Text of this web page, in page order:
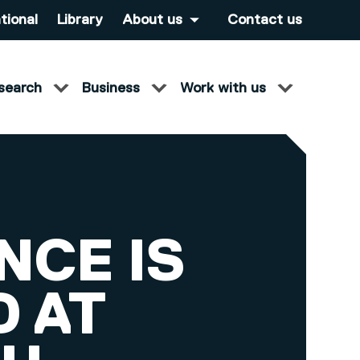
Library About us Contact us
Business Work with us
IS
AT